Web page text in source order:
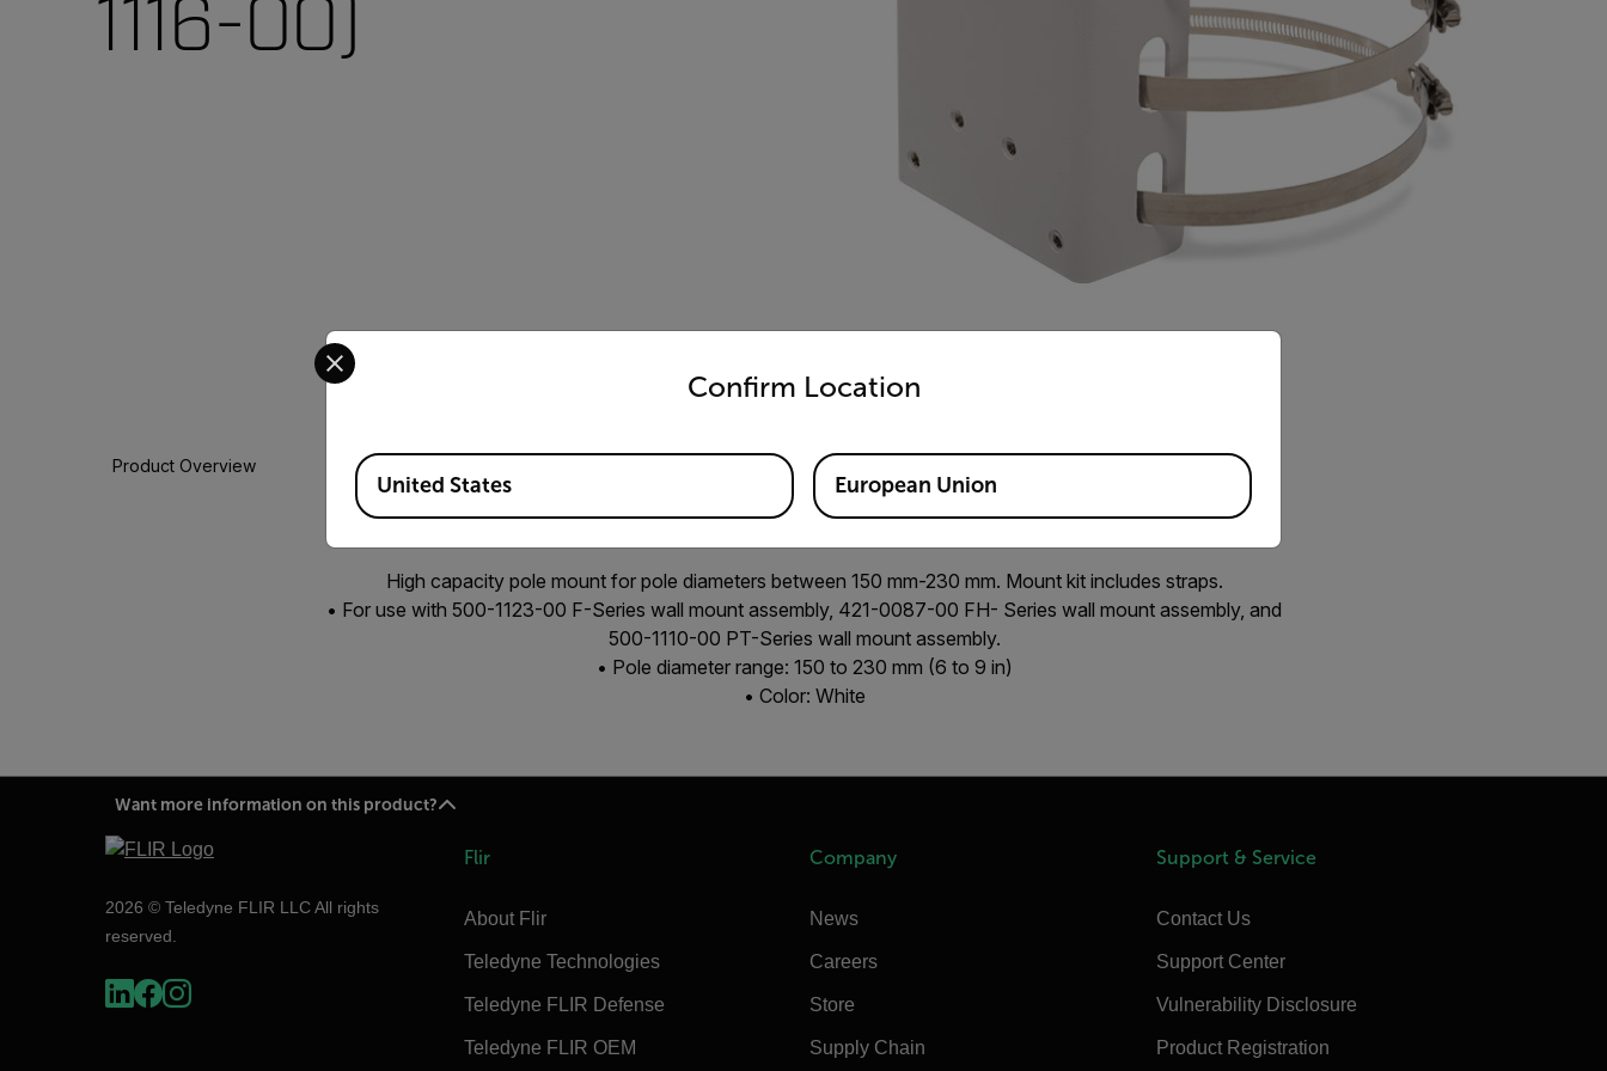
1116-00)
Product Overview
High capacity pole mount for pole diameters between 150 mm-230 mm. Mount kit includes straps.
• For use with 500-1123-00 F-Series wall mount assembly, 421-0087-00 FH- Series wall mount assembly, and
500-1110-00 PT-Series wall mount assembly.
• Pole diameter range: 150 to 230 mm (6 to 9 in)
• Color: White
Want more information on this product?
2026 © Teledyne FLIR LLC All rights
reserved.
Flir
About Flir
Teledyne Technologies
Teledyne FLIR Defense
Teledyne FLIR OEM
Company
News
Careers
Store
Supply Chain
Support & Service
Contact Us
Support Center
Vulnerability Disclosure
Product Registration
Confirm Location
Select your preferred country and language from the options below to access the appropriate version of our website.
Available Locations
United States European Union